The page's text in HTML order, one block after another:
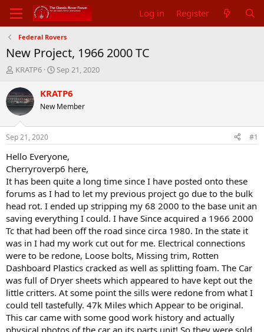
Log in Register
Federal Rovers
New Project, 1966 2000 TC
T
r
e
a
d
t
a
t
e
r
KRATP6
S
a
t
t
e
Sep 21, 2020
KRATP6
New Member
Sep 21, 2020 #1
Hello Everyone,
Cherryroverp6 here,
It has been quite a long time since I have posted onto these
forums as I had to let my previous project go due to the bulk
head rot. I ended up stripping my 68 2000 to the base unit an
saving everything I could. I have Since acquired a 1966 2000
Tc that had been off the road since circa 1980. In the state it
was in I had my work cut out for me. Electrical connections
were to be redone, Loose bolts, Missing trim, Rotten
Dashboard Plastics cracked as well as splitting foam. The Car
was full of Dryer sheets which appeared to have kept out the
little critters. At some point the sills were redone from what I
could tell tastefully. 47k Miles which Appear to be original.
This car came with some good work history and actually
physical photos of the car an its parts unit! So they were sold